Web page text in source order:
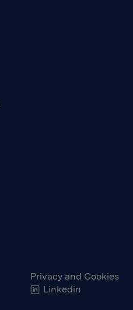
Privacy and Cookies
Linkedin